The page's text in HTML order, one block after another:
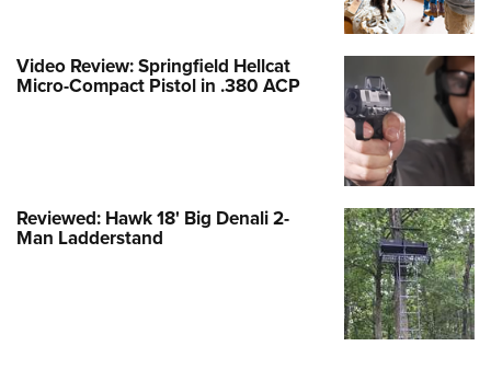
Video Review: Springfield Hellcat
Micro-Compact Pistol in .380 ACP
Reviewed: Hawk 18' Big Denali 2-
Man Ladderstand